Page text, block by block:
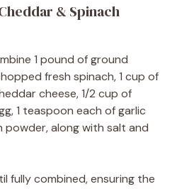
& Spinach
1 pound of ground
fresh spinach, 1 cup of
cheese, 1/2 cup of
1 teaspoon each of garlic
powder, along with salt and
fully combined, ensuring the